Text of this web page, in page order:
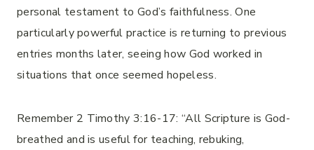
personal testament to God’s faithfulness. One
particularly powerful practice is returning to previous
entries months later, seeing how God worked in
situations that once seemed hopeless.
Remember 2 Timothy 3:16-17: “All Scripture is God-
breathed and is useful for teaching, rebuking,